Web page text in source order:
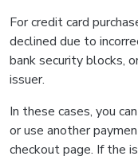
For credit card
declined due to
bank security blocks,
issuer.
In these cases, you
or use another
checkout page. If the